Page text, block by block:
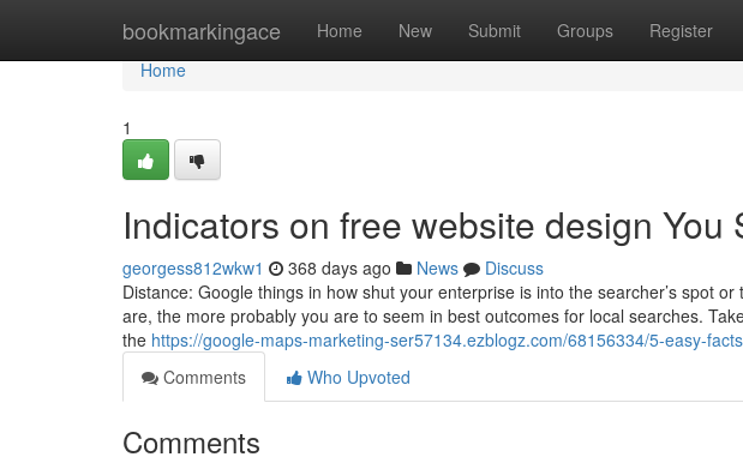
bookmarkingace Home New Submit Groups Register
Home
Home
1
Indicators on free website design You
georgess812wkw1 368 days ago News
Discuss
Distance: Google things in how shut your enterprise is into the searcher’s spot
are, the more probably you are to seem in best outcomes for local searches.
the https://google-maps-marketing-ser57134.ezblogz.com/68156334/5-easy-
Comments
Who Upvoted
Comments